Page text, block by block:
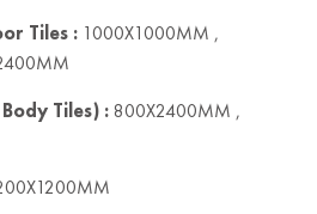
Tiles : 1000X1000MM ,
Tiles) :800X2400MM ,